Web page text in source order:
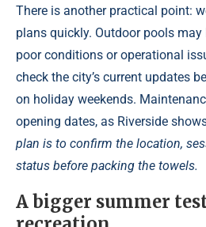
There is another practical point:
plans quickly. Outdoor pools
poor conditions or operational
check the city’s current updates
on holiday weekends.
opening dates, as Riverside
plan is to confirm the location,
status before packing the towels.
A bigger summer